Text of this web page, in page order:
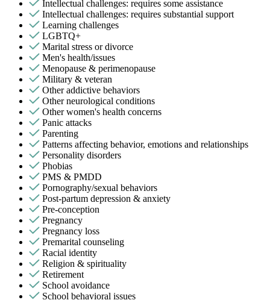
Intellectual challenges: requires some assistance
Intellectual challenges: requires substantial support
Learning challenges
LGBTQ+
Marital stress or divorce
Men's health/issues
Menopause & perimenopause
Military & veteran
Other addictive behaviors
Other neurological conditions
Other women's health concerns
Panic attacks
Parenting
Patterns affecting behavior, emotions and relationships
Personality disorders
Phobias
PMS & PMDD
Pornography/sexual behaviors
Post-partum depression & anxiety
Pre-conception
Pregnancy
Pregnancy loss
Premarital counseling
Racial identity
Religion & spirituality
Retirement
School avoidance
School behavioral issues